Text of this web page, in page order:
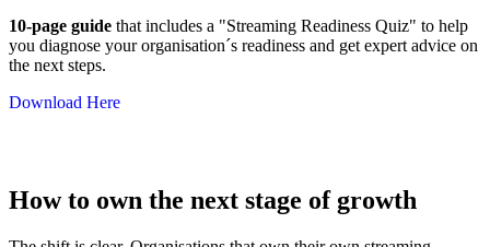
10-page guide that includes a "Streaming Readiness Quiz" to help
you diagnose your organisation´s readiness and get expert advice on
the next steps.
Download Here
How to own the next stage of growth